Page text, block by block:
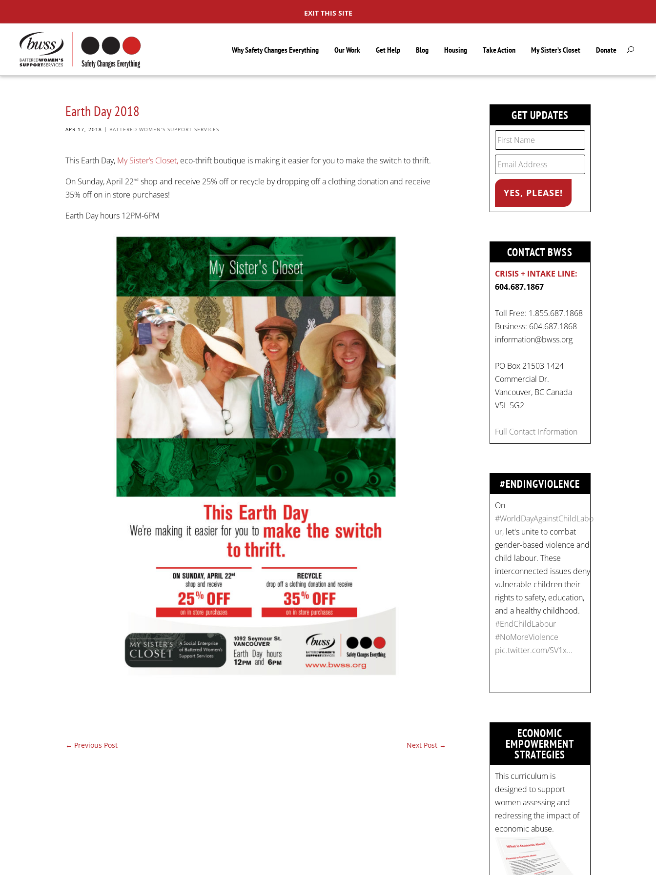
EXIT THIS SITE
Why Safety Changes Everything Our Work Get Help Blog Housing Take Action My Sister’s Closet Donate
Earth Day 2018
APR 17, 2018 | BATTERED WOMEN'S SUPPORT SERVICES
This Earth Day, My Sister’s Closet, eco-thrift boutique is making it easier for you to make the switch to thrift.
On Sunday, April 22nd shop and receive 25% off or recycle by dropping off a clothing donation and receive
35% off on in store purchases!
Earth Day hours 12PM-6PM
← Previous Post Next Post→
GET UPDATES
CONTACT BWSS
CRISIS + INTAKE LINE:
604.687.1867
Toll Free: 1.855.687.1868
Business: 604.687.1868
information@bwss.org
PO Box 21503 1424
Commercial Dr.
Vancouver, BC Canada
V5L 5G2
Full Contact Information
#ENDINGVIOLENCE
On
#WorldDayAgainstChildLabo
ur, let's unite to combat
child labour. These
interconnected issues deny
vulnerable children their
rights to safety, education,
#EndChildLabour
#NoMoreViolence
Join us for an
empowering workshop
on combating financial
abuse in abusive
relationships. 📅 Date:
Thursday, July 13 📍
Location: Commercial
Drive, Vancouver BC ⏰
Time: 10 am - 4 pm PST
Register now! Spots are
limited:
strategicinterventio…
ECONOMIC
EMPOWERMENT
STRATEGIES
This curriculum is
designed to support
women assessing and
redressing the impact of
economic abuse.